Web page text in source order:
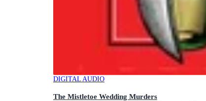
DIGITAL AUDIO
The Mistletoe Wedding Murders